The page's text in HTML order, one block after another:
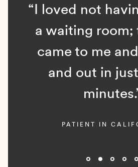
“I loved not
a waiting room;
came to me
and out in
PATIENT IN